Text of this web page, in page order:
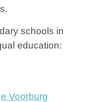
schools in
education:
Voorburg